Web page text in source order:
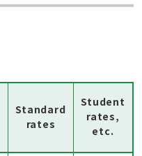
Standard
rates
Student
rates,
etc.